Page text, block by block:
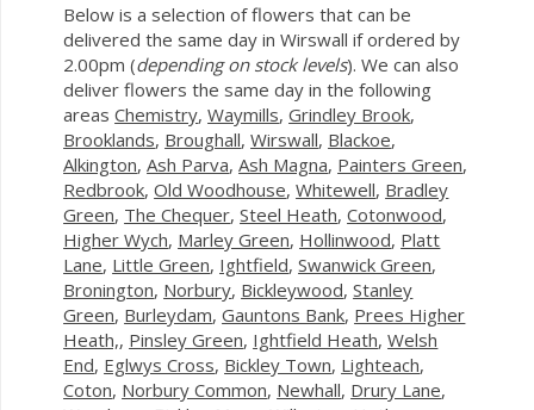
Below is a selection of flowers that can be
delivered the same day in Wirswall if ordered by
2.00pm (depending on stock levels). We can also
deliver flowers the same day in the following
areasChemistry,Waymills,Grindley Brook,
Brooklands, Broughall,Wirswall, Blackoe,
Alkington,Ash Parva,Ash Magna, Painters Green,
Redbrook,Old Woodhouse,Whitewell, Bradley
Green, The Chequer,Steel Heath,Cotonwood,
Higher Wych, Marley Green, Hollinwood, Platt
Lane, Little Green, Ightfield,Swanwick Green,
Bronington, Norbury, Bickleywood,Stanley
Green, Burleydam,Gauntons Bank, Prees Higher
Heath,, Pinsley Green, Ightfield Heath,Welsh
End, Eglwys Cross, Bickley Town, Lighteach,
Coton, Norbury Common, Newhall, Drury Lane,